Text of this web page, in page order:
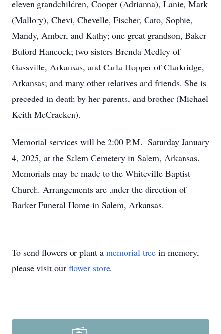
eleven grandchildren, Cooper (Adrianna), Lanie, Mark
(Mallory), Chevi, Chevelle, Fischer, Cato, Sophie,
Mandy, Amber, and Kathy; one great grandson, Baker
Buford Hancock; two sisters Brenda Medley of
Gassville, Arkansas, and Carla Hopper of Clarkridge,
Arkansas; and many other relatives and friends. She is
preceded in death by her parents, and brother (Michael
Keith McCracken).
Memorial services will be 2:00 P.M. Saturday January
4, 2025, at the Salem Cemetery in Salem, Arkansas.
Memorials may be made to the Whiteville Baptist
Church. Arrangements are under the direction of
Barker Funeral Home in Salem, Arkansas.
To send flowers or plant a memorial tree in memory,
please visit our flower store.